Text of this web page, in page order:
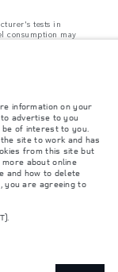
tests in
consumption may
Ensure Gross
when loading
and payload.
shortage of
option
and as a
not fully reflect
schemes. Please
restrictions
information on your
advertise to you
of interest to you.
site to work and has
from this site but
about online
and how to delete
you are agreeing to